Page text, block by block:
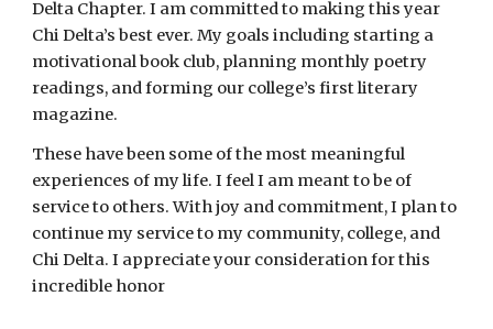
Delta Chapter. I am committed to making this year
Chi Delta’s best ever. My goals including starting a
motivational book club, planning monthly poetry
readings, and forming our college’s first literary
magazine.
These have been some of the most meaningful
experiences of my life. I feel I am meant to be of
service to others. With joy and commitment, I plan to
continue my service to my community, college, and
Chi Delta. I appreciate your consideration for this
incredible honor